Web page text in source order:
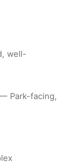
well-
Park-facing,